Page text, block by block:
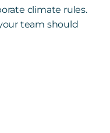
climate rules.
team should